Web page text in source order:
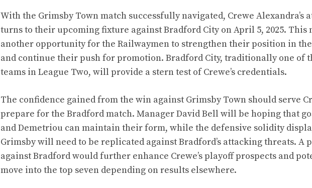
With the Grimsby Town match successfully navigated, Crewe Alexandra’s
turns to their upcoming fixture against Bradford City on April 5, 2025. This
another opportunity for the Railwaymen to strengthen their position in
and continue their push for promotion. Bradford City, traditionally one of
teams in League Two, will provide a stern test of Crewe’s credentials.
The confidence gained from the win against Grimsby Town should serve
prepare for the Bradford match. Manager David Bell will be hoping that
and Demetriou can maintain their form, while the defensive solidity
Grimsby will need to be replicated against Bradford’s attacking threats. A
against Bradford would further enhance Crewe’s playoff prospects and
move into the top seven depending on results elsewhere.